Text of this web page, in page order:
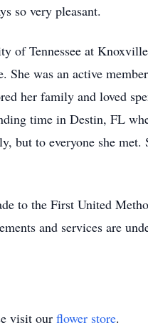
so very pleasant.
of Tennessee at
She was an active
her family and loved
time in Destin, FL
but to everyone she
to the First United
and services are
visit our flower store.